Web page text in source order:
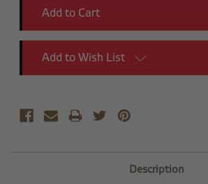
Add to Wish List
Description